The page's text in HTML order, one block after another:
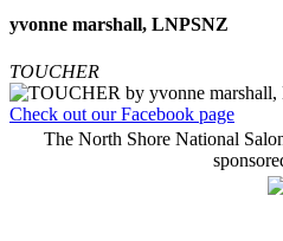
yvonne marshall, LNPSNZ
TOUCHER
Check out our Facebook page
The North Shore National